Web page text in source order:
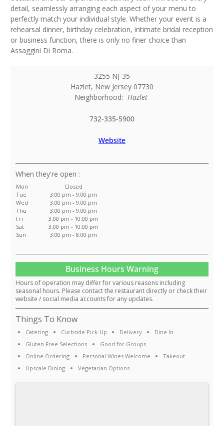
detail, seamlessly arranging each aspect of your menu to
perfectly match your individual style. Whether your event is a
rehearsal dinner, birthday celebration, intimate bridal reception
or business function, there is only no finer choice than
Assaggini Di Roma.
3255 NJ-35
Hazlet, New Jersey 07730
Neighborhood: Hazlet
732-335-5900
Website
:
Mon
Closed
Tue
3:00 pm - 9:00 pm
Wed
3:00 pm - 9:00 pm
Thu
3:00 pm - 9:00 pm
Fri
3:00 pm - 10:00 pm
Sat
3:00 pm - 10:00 pm
Sun
3:00 pm - 8:00 pm
Business Hours Warning
Hours of operation may differ for various reasons including
seasonal hours. Please contact the restaurant directly or check their
website / social media accounts for any updates.
Things To Know
Catering Curbside Pick-Up Delivery
Dine In
Gluten Free Selections
Good for Groups
Online Ordering
Personal Wines Welcome
Takeout
Upscale Dining
Vegetarian Options